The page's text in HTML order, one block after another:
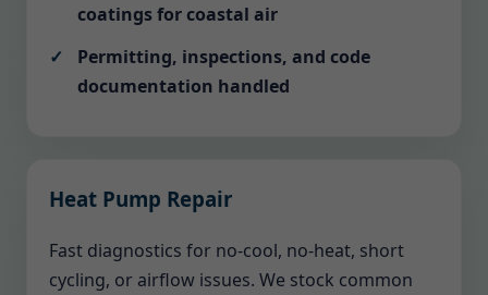
coatings for coastal air
Permitting, inspections, and code
documentation handled
Heat Pump Repair
Fast diagnostics for no-cool, no-heat, short
cycling, or airflow issues. We stock common